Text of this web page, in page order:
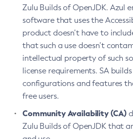
Zulu Builds of OpenJDK. Azul
software that uses the
product doesn’t have to
that such a use doesn’t
intellectual property of such
license requirements. SA
configurations and features
free users.
Community Availability (CA)
Zulu Builds of OpenJDK that